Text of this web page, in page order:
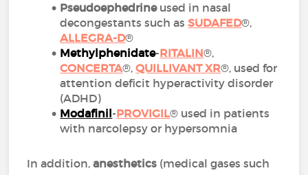
Pseudoephedrineused in nasal
decongestants such asSUDAFED®,
ALLEGRA-D®
Methylphenidate-RITALIN®,
CONCERTA®,QUILLIVANT XR®, used for
attention deficit hyperactivity disorder
(ADHD)
Modafinil-PROVIGIL® used in patients
with narcolepsy or hypersomnia
In addition,anesthetics (medical gases such